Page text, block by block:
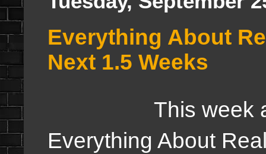
Everything About
Next 1.5 Weeks
This week and
Everything About